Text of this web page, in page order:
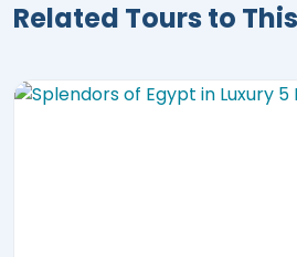
Related Tours to